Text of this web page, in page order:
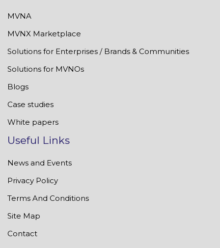
MVNA
MVNX Marketplace
Solutions for Enterprises / Brands & Communities
Solutions for MVNOs
Blogs
Case studies
White papers
Useful Links
News and Events
Privacy Policy
Terms And Conditions
Site Map
Contact